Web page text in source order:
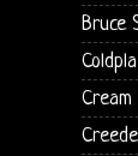
Bruce
Cream